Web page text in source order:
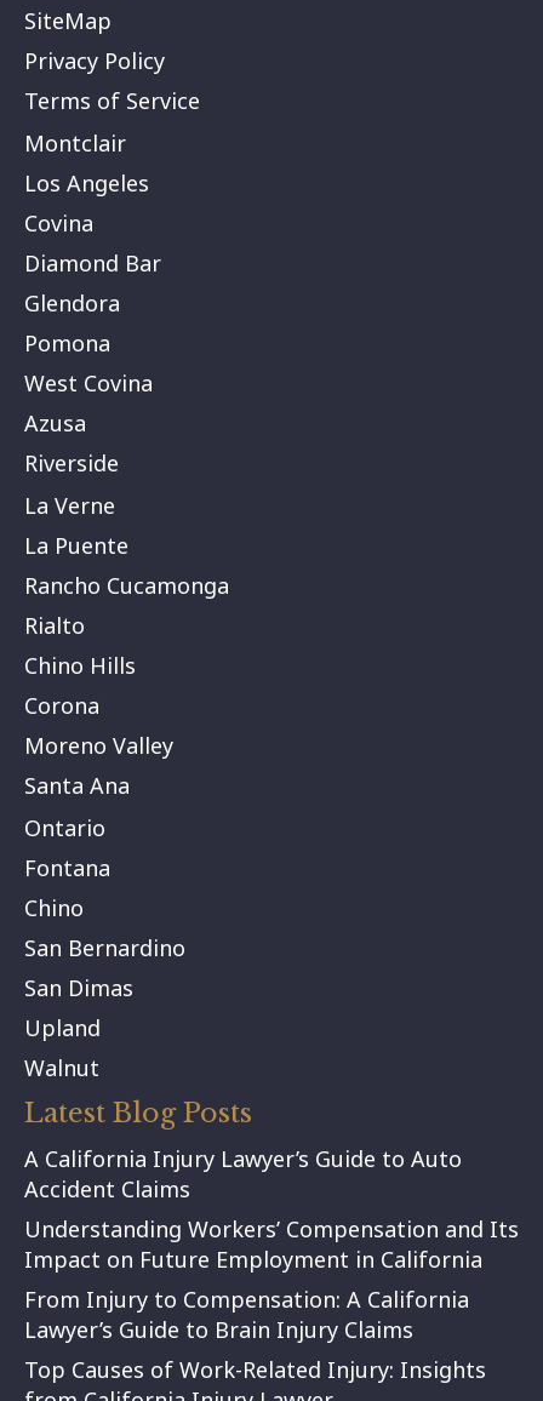
SiteMap
Privacy Policy
Terms of Service
Montclair
Los Angeles
Covina
Diamond Bar
Glendora
Pomona
West Covina
Azusa
Riverside
La Verne
La Puente
Rancho Cucamonga
Rialto
Chino Hills
Corona
Moreno Valley
Santa Ana
Ontario
Fontana
Chino
San Bernardino
San Dimas
Upland
Walnut
Latest Blog Posts
A California Injury Lawyer’s Guide to Auto
Accident Claims
Understanding Workers’ Compensation and Its
Impact on Future Employment in California
From Injury to Compensation: A California
Lawyer’s Guide to Brain Injury Claims
Top Causes of Work-Related Injury: Insights